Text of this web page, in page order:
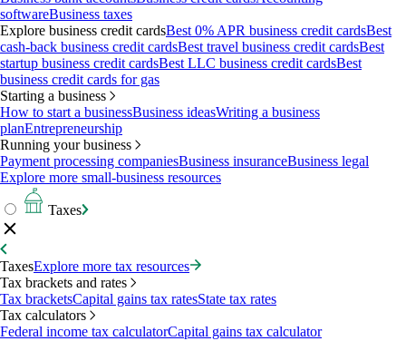
softwareBusiness taxes
Explore business credit cardsBest 0% APR business credit cardsBest
cash-back business credit cardsBest travel business credit cardsBest
startup business credit cardsBest LLC business credit cardsBest
business credit cards for gas
Starting a business
How to start a businessBusiness ideasWriting a business
planEntrepreneurship
Running your business
Payment processing companiesBusiness insuranceBusiness legal
Explore more small-business resources
Taxes
TaxesExplore more tax resources
Tax brackets and rates
Tax bracketsCapital gains tax ratesState tax rates
Tax calculators
Federal income tax calculatorCapital gains tax calculator